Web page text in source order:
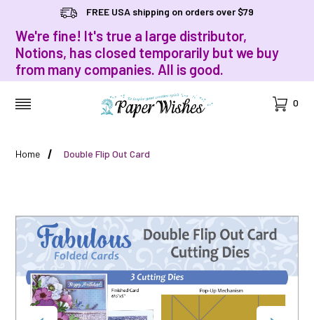
FREE USA shipping on orders over $79
We're fine! It's true a large distributor,
Notions, has closed temporarily but we buy
from many companies. All is good.
Cart
0
Home Double Flip Out Card